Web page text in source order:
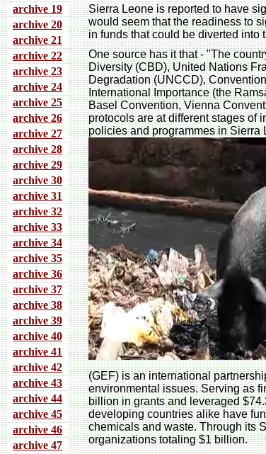
archive 19
archive 20
archive 21
archive 22
archive 23
archive 24
archive 25
archive 26
archive 27
archive 28
archive 29
archive 30
archive 31
archive 32
archive 33
archive 34
archive 35
archive 36
archive 37
archive 38
archive 39
archive 40
archive 41
archive 42
archive 43
archive 44
archive 45
archive 46
archive 47
Sierra Leone is reported to have
would seem that the readiness to
in funds that could be diverted into
One source has it that - "The
Diversity (CBD), United Nations
Degradation (UNCCD),
International Importance (the
Basel Convention, Vienna
protocols are at different stages of
policies and programmes in Sierra
(GEF) is an international
environmental issues. Serving as
billion in grants and leveraged
developing countries alike have
chemicals and waste. Through its
organizations totaling $1 billion.